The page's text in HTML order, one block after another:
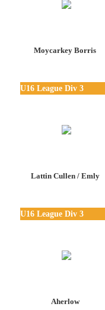
Moycarkey Borris
U16 League Div 3
Lattin Cullen / Emly
U16 League Div 3
Aherlow